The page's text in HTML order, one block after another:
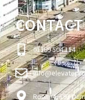
01389 504 114
Room 4, 193